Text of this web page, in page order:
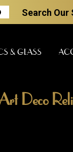
Search Our
& GLASS
Deco